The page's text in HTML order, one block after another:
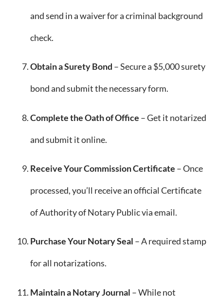
and send in a waiver for a criminal background
check.
Obtain a Surety Bond – Secure a $5,000 surety
bond and submit the necessary form.
Complete the Oath of Office – Get it notarized
and submit it online.
Receive Your Commission Certificate – Once
processed, you’ll receive an official Certificate
of Authority of Notary Public via email.
Purchase Your Notary Seal – A required stamp
for all notarizations.
Maintain a Notary Journal – While not